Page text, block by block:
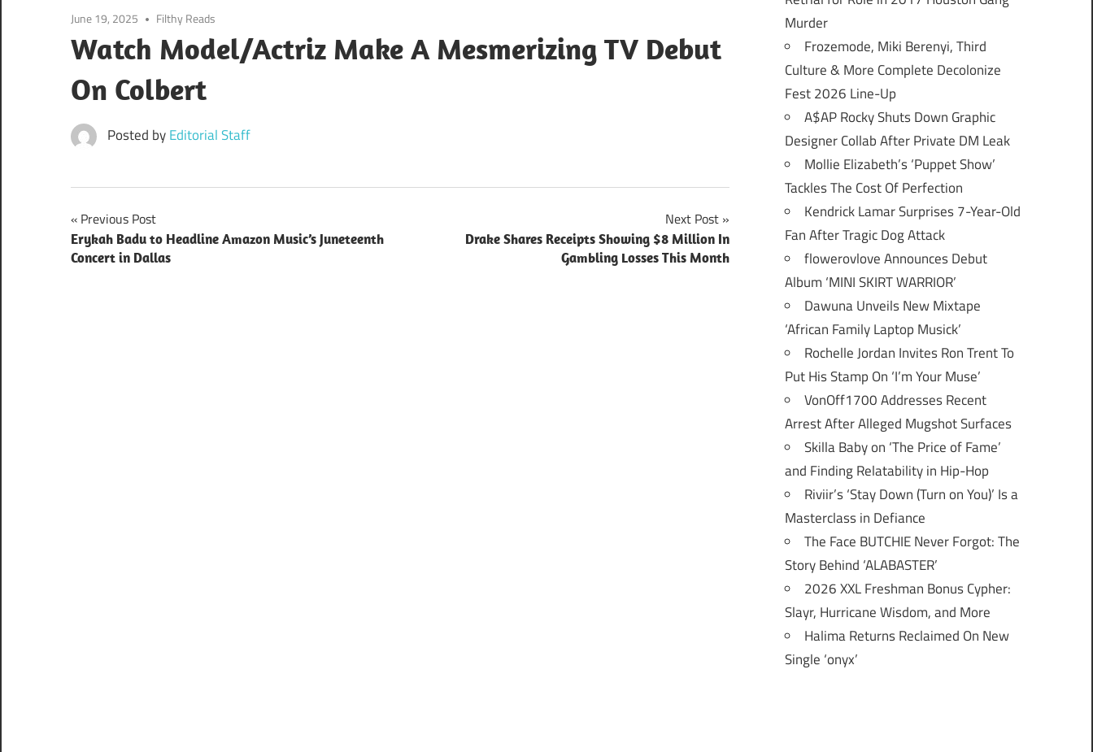
June 19, 2025 Filthy Reads
Watch Model/Actriz Make A Mesmerizing TV Debut
On Colbert
Posted byEditorial Staff
Post
navigation
Previous Post
Erykah Badu to Headline Amazon Music’s Juneteenth
Concert in Dallas
Next Post
Drake Shares Receipts Showing $8 Million In
Gambling Losses This Month
Murder
Frozemode, Miki Berenyi, Third
Culture & More Complete Decolonize
Fest 2026 Line-Up
A$AP Rocky Shuts Down Graphic
Designer Collab After Private DM Leak
Mollie Elizabeth’s ‘Puppet Show’
Tackles The Cost Of Perfection
Kendrick Lamar Surprises 7-Year-Old
Fan After Tragic Dog Attack
flowerovlove Announces Debut
Album ‘MINI SKIRT WARRIOR’
Dawuna Unveils New Mixtape
‘African Family Laptop Musick’
Rochelle Jordan Invites Ron Trent To
Put His Stamp On ‘I’m Your Muse’
VonOff1700 Addresses Recent
Arrest After Alleged Mugshot Surfaces
Skilla Baby on ‘The Price of Fame’
and Finding Relatability in Hip-Hop
Riviir’s ‘Stay Down (Turn on You)’ Is a
Masterclass in Defiance
The Face BUTCHIE Never Forgot: The
Story Behind ‘ALABASTER’
2026 XXL Freshman Bonus Cypher:
Slayr, Hurricane Wisdom, and More
Halima Returns Reclaimed On New
Single ‘onyx’